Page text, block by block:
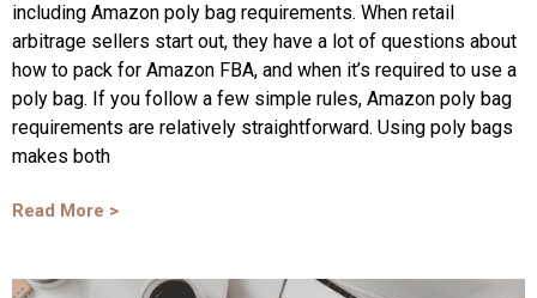
including Amazon poly bag requirements. When retail
arbitrage sellers start out, they have a lot of questions about
how to pack for Amazon FBA, and when it’s required to use a
poly bag. If you follow a few simple rules, Amazon poly bag
requirements are relatively straightforward. Using poly bags
makes both
Read More >